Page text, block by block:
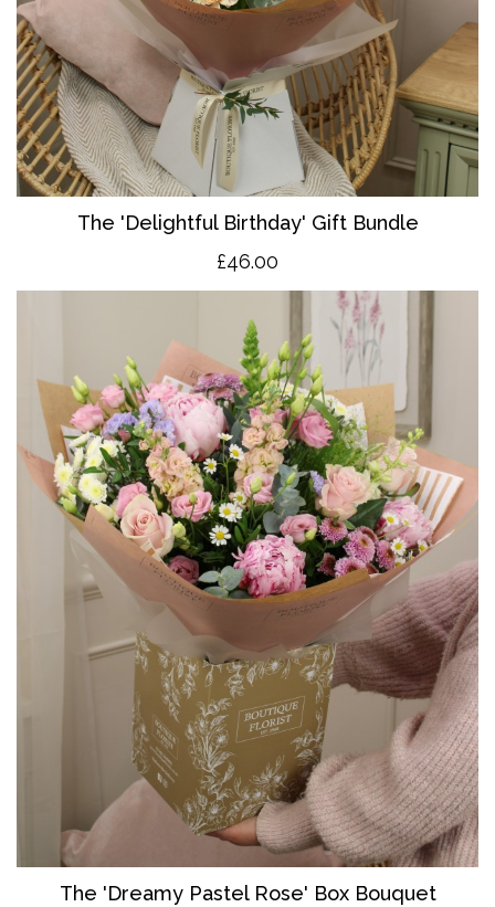
The 'Delightful Birthday' Gift Bundle
£46.00
The 'Dreamy Pastel Rose' Box Bouquet